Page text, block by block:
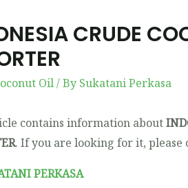
CRUDE
Oil/ By Sukatani Perkasa
contains information about
. If you are looking for it, please
PERKASA